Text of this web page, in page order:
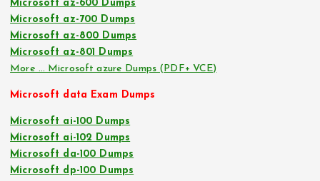
Microsoft az-600 Dumps
Microsoft az-700 Dumps
Microsoft az-800 Dumps
Microsoft az-801 Dumps
More … Microsoft azure Dumps (PDF+ VCE)
Microsoft data Exam Dumps
Microsoft ai-100 Dumps
Microsoft ai-102 Dumps
Microsoft da-100 Dumps
Microsoft dp-100 Dumps